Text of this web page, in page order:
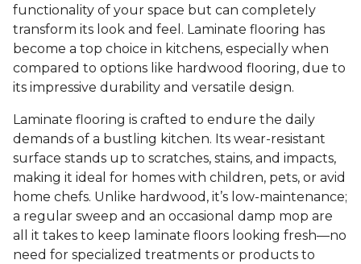
functionality of your space but can completely
transform its look and feel. Laminate flooring has
become a top choice in kitchens, especially when
compared to options like hardwood flooring, due to
its impressive durability and versatile design.
Laminate flooring is crafted to endure the daily
demands of a bustling kitchen. Its wear-resistant
surface stands up to scratches, stains, and impacts,
making it ideal for homes with children, pets, or avid
home chefs. Unlike hardwood, it’s low-maintenance;
a regular sweep and an occasional damp mop are
all it takes to keep laminate floors looking fresh—no
need for specialized treatments or products to